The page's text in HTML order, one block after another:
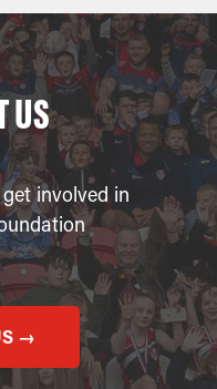
US
involved in
→